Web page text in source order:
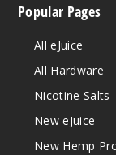
Popular Pages
All eJuice
All Hardware
Nicotine Salts
New eJuice
New Hemp